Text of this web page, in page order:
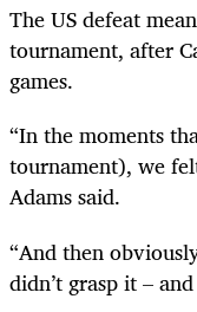
The US defeat
tournament, after
games.
“In the moments
tournament), we
Adams said.
“And then
didn’t grasp it –